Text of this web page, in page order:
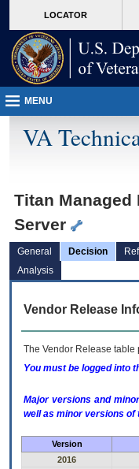
VA
page
content
LOCATOR
MENU
VA
Titan Managed
Server
General Decision
Analysis
Vendor Release
The Vendor Release table
You must be logged into
Major versions and
well as minor versions of
Version
2016